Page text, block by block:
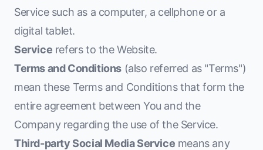
Service such as a computer, a cellphone or a
digital tablet.
Service refers to the Website.
Terms and Conditions (also referred as "Terms")
mean these Terms and Conditions that form the
entire agreement between You and the
Company regarding the use of the Service.
Third-party Social Media Service means any